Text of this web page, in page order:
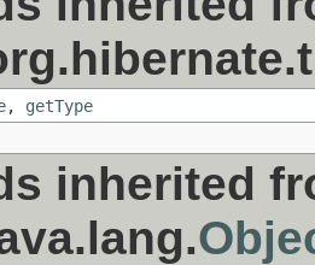
, getType
inherited